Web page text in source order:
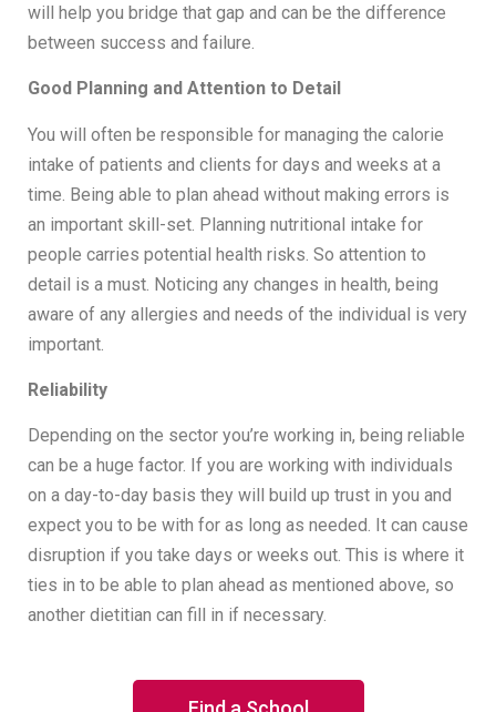
will help you bridge that gap and can be the difference
between success and failure.
Good Planning and Attention to Detail
You will often be responsible for managing the calorie
intake of patients and clients for days and weeks at a
time. Being able to plan ahead without making errors is
an important skill-set. Planning nutritional intake for
people carries potential health risks. So attention to
detail is a must. Noticing any changes in health, being
aware of any allergies and needs of the individual is very
important.
Reliability
Depending on the sector you’re working in, being reliable
can be a huge factor. If you are working with individuals
on a day-to-day basis they will build up trust in you and
expect you to be with for as long as needed. It can cause
disruption if you take days or weeks out. This is where it
ties in to be able to plan ahead as mentioned above, so
another dietitian can fill in if necessary.